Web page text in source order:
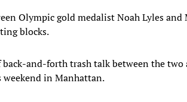
Olympic gold medalist Noah Lyles
blocks.
and-forth trash talk between the two
in Manhattan.